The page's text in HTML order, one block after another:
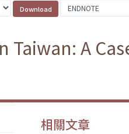
A
相關文章